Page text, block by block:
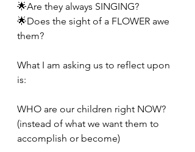
🌟Are they always SINGING?
🌟Does the sight of a FLOWER awe
them?
What I am asking us to reflect upon
is:
WHO are our children right NOW?
(instead of what we want them to
accomplish or become)